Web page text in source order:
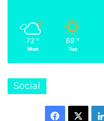
72 ℉
Mon
69 ℉
Tue
Social
Facebook